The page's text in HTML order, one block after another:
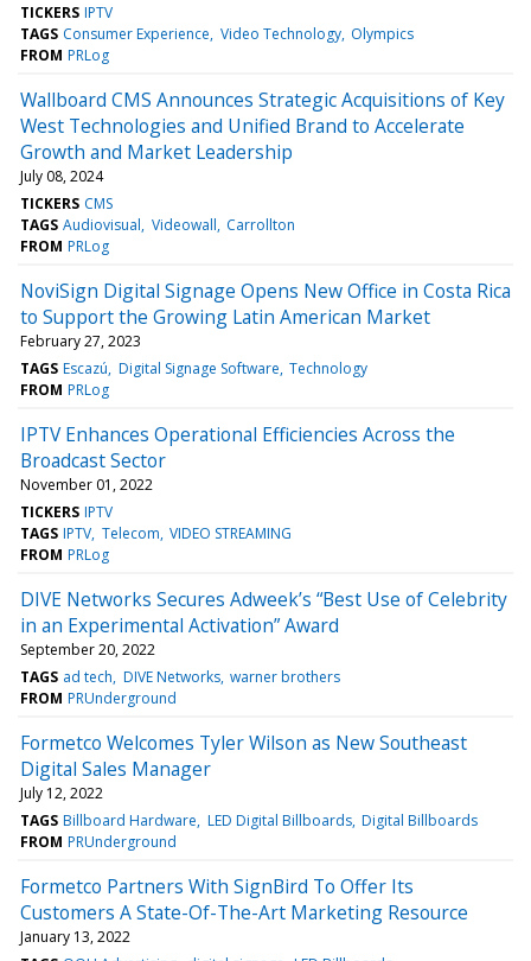
TICKERS IPTV
TAGS Consumer Experience Video Technology Olympics
FROM PRLog
Wallboard CMS Announces Strategic Acquisitions of Key
West Technologies and Unified Brand to Accelerate
Growth and Market Leadership
July 08, 2024
TICKERS CMS
TAGS Audiovisual Videowall Carrollton
FROM PRLog
NoviSign Digital Signage Opens New Office in Costa Rica
to Support the Growing Latin American Market
February 27, 2023
TAGS Escazú Digital Signage Software Technology
FROM PRLog
IPTV Enhances Operational Efficiencies Across the
Broadcast Sector
November 01, 2022
TICKERS IPTV
TAGS IPTV Telecom VIDEO STREAMING
FROM PRLog
DIVE Networks Secures Adweek’s “Best Use of Celebrity
in an Experimental Activation” Award
September 20, 2022
TAGS ad tech DIVE Networks warner brothers
FROM PRUnderground
Formetco Welcomes Tyler Wilson as New Southeast
Digital Sales Manager
July 12, 2022
TAGS Billboard Hardware LED Digital Billboards Digital Billboards
FROM PRUnderground
Formetco Partners With SignBird To Offer Its
Customers A State-Of-The-Art Marketing Resource
January 13, 2022